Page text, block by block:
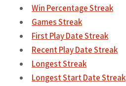
Win Percentage Streak
Games Streak
First Play Date Streak
Recent Play Date Streak
Longest Streak
Longest Start Date Streak